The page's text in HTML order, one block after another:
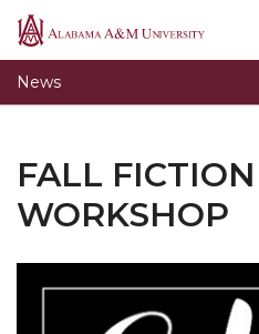
Alabama
News
Toggle
Home
section
Home
FALL
WORKSHOP